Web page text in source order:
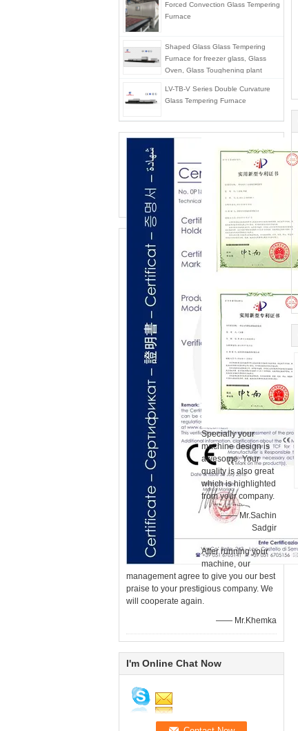
Forced Convection Glass Tempering
Furnace
Shaped Glass Glass Tempering
Furnace for freezer glass, Glass
Oven, Glass Toughening plant
LV-TB-V Series Double Curvature
Glass Tempering Furnace
Specially your
machine design is
awesome. Your
quality is also great
which is highlighted
from your company.
—— Mr.Sachin
Sadgir
After running your
machine, our
management agree to give you our best
praise to your prestigious company. We
will cooperate again.
—— Mr.Khemka
I'm Online Chat Now